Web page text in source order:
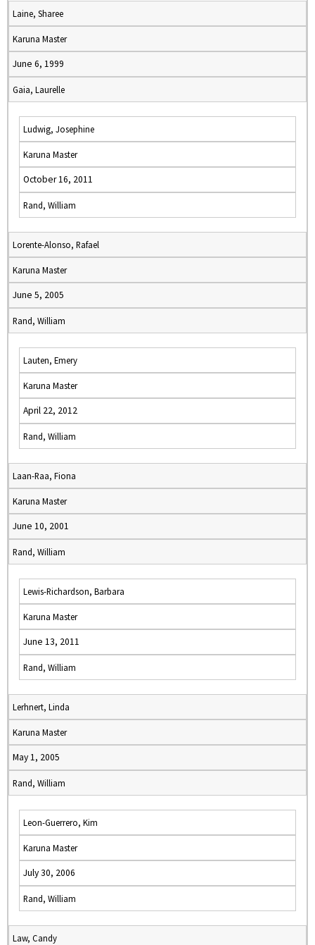
Laine, Sharee
Karuna Master
June 6, 1999
Gaia, Laurelle
Ludwig, Josephine
Karuna Master
October 16, 2011
Rand, William
Lorente-Alonso, Rafael
Karuna Master
June 5, 2005
Rand, William
Lauten, Emery
Karuna Master
April 22, 2012
Rand, William
Laan-Raa, Fiona
Karuna Master
June 10, 2001
Rand, William
Lewis-Richardson, Barbara
Karuna Master
June 13, 2011
Rand, William
Lerhnert, Linda
Karuna Master
May 1, 2005
Rand, William
Leon-Guerrero, Kim
Karuna Master
July 30, 2006
Rand, William
Law, Candy